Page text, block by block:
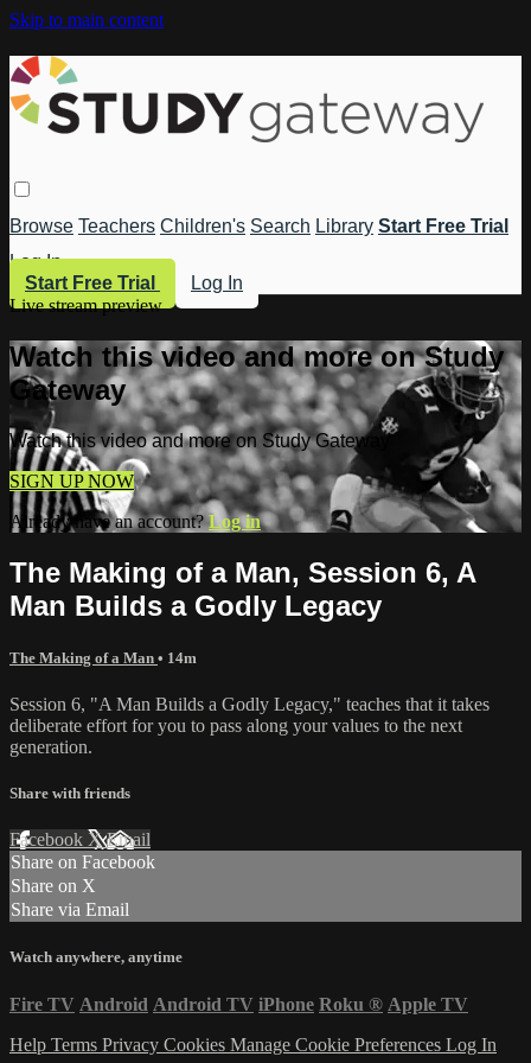
Skip to main content
Browse Teachers Children's Search Library Start Free Trial
Log In
Start Free Trial
Log In
Live stream preview
Watch this video and more on Study
Gateway
Watch this video and more on Study Gateway
SIGN UP NOW
Already have an account?Log in
The Making of a Man, Session 6, A
Man Builds a Godly Legacy
The Making of a Man • 14m
Session 6, "A Man Builds a Godly Legacy," teaches that it takes
deliberate effort for you to pass along your values to the next
generation.
Share with friends
Facebook XEmail
Share on Facebook
Share on X
Share via Email
Watch anywhere, anytime
Fire TV Android Android TV iPhone Roku ® Apple TV
Help Terms Privacy Cookies Manage Cookie Preferences Log In